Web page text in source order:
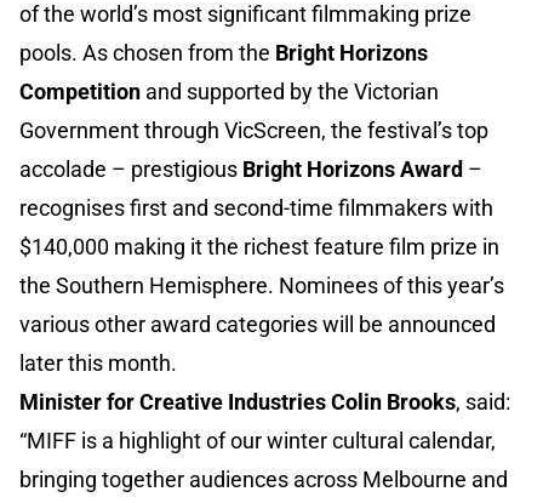
of the world’s most significant filmmaking prize
pools. As chosen from the Bright Horizons
Competition and supported by the Victorian
Government through VicScreen, the festival’s top
accolade – prestigious Bright Horizons Award –
recognises first and second-time filmmakers with
$140,000 making it the richest feature film prize in
the Southern Hemisphere. Nominees of this year’s
various other award categories will be announced
later this month.
Minister for Creative Industries Colin Brooks, said:
“MIFF is a highlight of our winter cultural calendar,
bringing together audiences across Melbourne and